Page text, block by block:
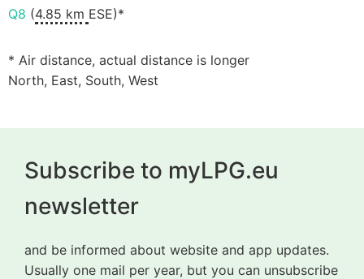
Q8 (4.85 km ESE)*
* Air distance, actual distance is longer
North, East, South, West
Subscribe to myLPG.eu
newsletter
and be informed about website and app updates.
Usually one mail per year, but you can unsubscribe